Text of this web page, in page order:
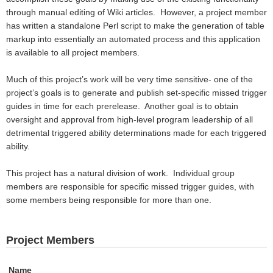
through manual editing of Wiki articles.
However, a project member
has written a standalone Perl script to make the generation of table
markup into essentially an automated process and this application
is available to all project members.
Much of this project’s work will be very time sensitive- one of the
project’s goals is to generate and publish set-specific missed trigger
guides in time for each prerelease.
Another goal is to obtain
oversight and approval from high-level program leadership of all
detrimental triggered ability determinations made for each triggered
ability.
This project has a natural division of work.
Individual group
members are responsible for specific missed trigger guides, with
some members being responsible for more than one.
Project Members
Name